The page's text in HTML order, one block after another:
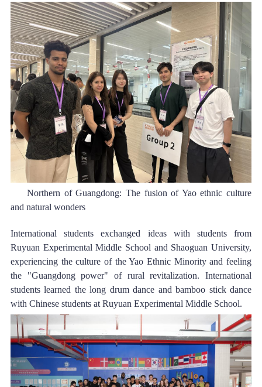
Northern of Guangdong: The fusion of Yao ethnic culture
and natural wonders
International students exchanged ideas with students from
Ruyuan Experimental Middle School and Shaoguan University,
experiencing the culture of the Yao Ethnic Minority and feeling
the "Guangdong power" of rural revitalization. International
students learned the long drum dance and bamboo stick dance
with Chinese students at Ruyuan Experimental Middle School.